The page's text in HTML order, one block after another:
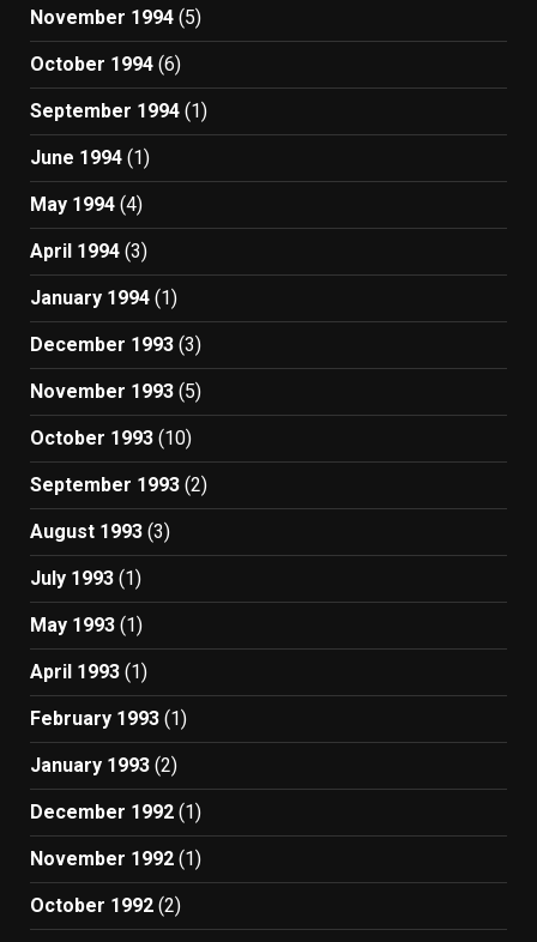
November 1994 (5)
October 1994 (6)
September 1994 (1)
June 1994 (1)
May 1994 (4)
April 1994 (3)
January 1994 (1)
December 1993 (3)
November 1993 (5)
October 1993 (10)
September 1993 (2)
August 1993 (3)
July 1993 (1)
May 1993 (1)
April 1993 (1)
February 1993 (1)
January 1993 (2)
December 1992 (1)
November 1992 (1)
October 1992 (2)